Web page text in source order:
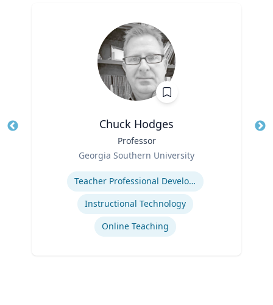
Chuck Hodges
Professor
Georgia Southern University
Teacher Professional Development
Instructional Technology
Online Teaching